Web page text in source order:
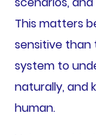
This matters
sensitive than
system to
naturally, and
human.